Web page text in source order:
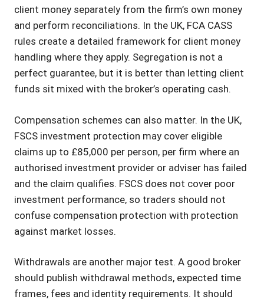
client money separately from the firm’s own money
and perform reconciliations. In the UK, FCA CASS
rules create a detailed framework for client money
handling where they apply. Segregation is not a
perfect guarantee, but it is better than letting client
funds sit mixed with the broker’s operating cash.
Compensation schemes can also matter. In the UK,
FSCS investment protection may cover eligible
claims up to £85,000 per person, per firm where an
authorised investment provider or adviser has failed
and the claim qualifies. FSCS does not cover poor
investment performance, so traders should not
confuse compensation protection with protection
against market losses.
Withdrawals are another major test. A good broker
should publish withdrawal methods, expected time
frames, fees and identity requirements. It should